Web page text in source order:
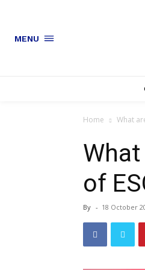
MENU
Home What
of
By - 18 October